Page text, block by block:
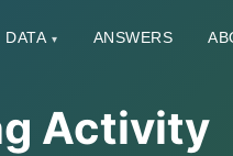
DATA ▾ ANSWERS
Activity